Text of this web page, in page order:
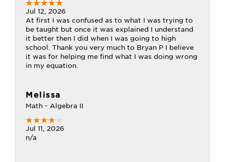
Jul 12, 2026
At first I was confused as to what I was trying to
be taught but once it was explained I understand
it better then I did when I was going to high
school. Thank you very much to Bryan P I believe
it was for helping me find what I was doing wrong
in my equation.
Melissa
Math - Algebra II
Jul 11, 2026
n/a